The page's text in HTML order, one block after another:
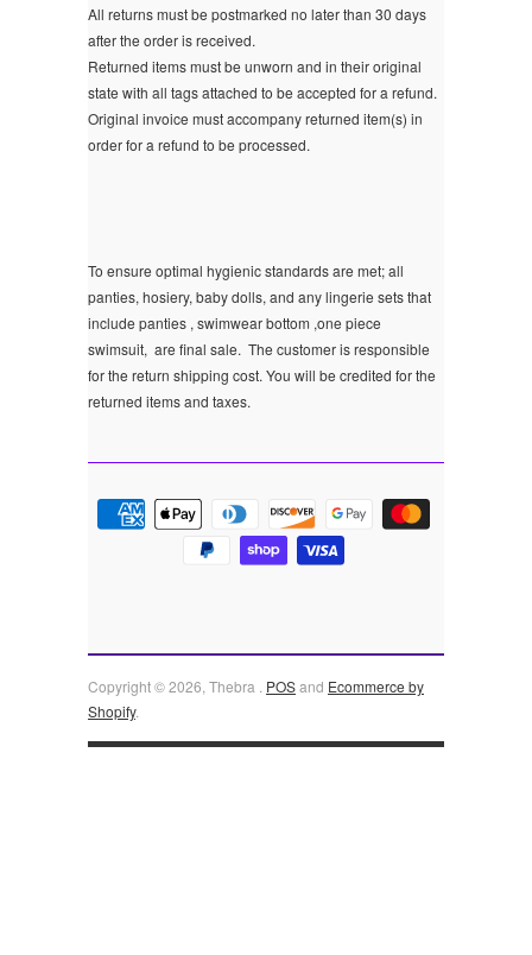
All returns must be postmarked no later than 30 days
after the order is received.
Returned items must be unworn and in their original
state with all tags attached to be accepted for a refund.
Original invoice must accompany returned item(s) in
order for a refund to be processed.
To ensure optimal hygienic standards are met; all
panties, hosiery, baby dolls, and any lingerie sets that
include panties , swimwear bottom ,one piece
swimsuit, are final sale. The customer is responsible
for the return shipping cost. You will be credited for the
returned items and taxes.
Copyright © 2026, Thebra . POSand Ecommerce by
Shopify.